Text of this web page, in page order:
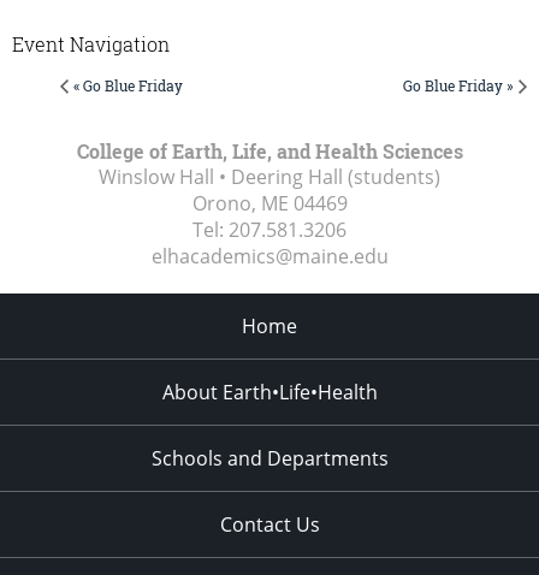
Event Navigation
« Go Blue Friday Go Blue Friday »
College of Earth, Life, and Health Sciences
Winslow Hall • Deering Hall (students)
Orono, ME 04469
Tel: 207.581.3206
elhacademics@maine.edu
Home
About Earth•Life•Health
Schools and Departments
Contact Us